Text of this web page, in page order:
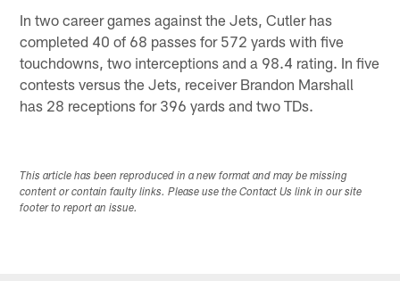
In two career games against the Jets, Cutler has
completed 40 of 68 passes for 572 yards with five
touchdowns, two interceptions and a 98.4 rating. In five
contests versus the Jets, receiver Brandon Marshall
has 28 receptions for 396 yards and two TDs.
This article has been reproduced in a new format and may be missing
content or contain faulty links. Please use the Contact Us link in our site
footer to report an issue.